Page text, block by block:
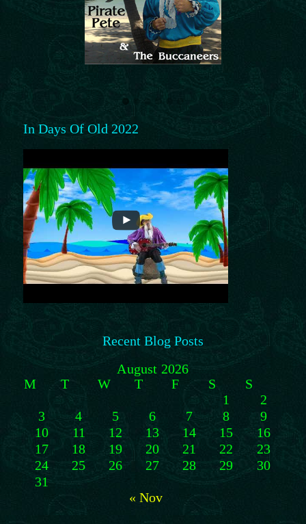
In Days Of Old 2022
Recent Blog Posts
August 2026
M
T W T F S
S
1
2
3
4 5 6 7 8
9
10
11 12 13 14 15
16
17
18 19 20 21 22
23
24
25 26 27 28 29
30
31
« Nov